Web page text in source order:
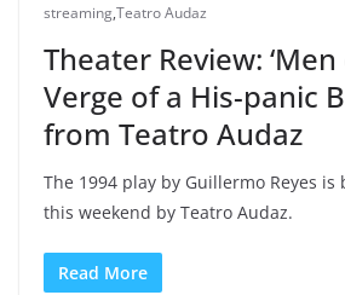
streaming,Teatro Audaz
Theater Review:
Verge of a His-panic
from Teatro Audaz
The 1994 play by Guillermo Reyes is
this weekend by Teatro Audaz.
Read More